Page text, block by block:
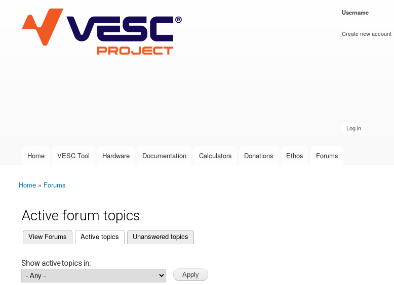
VESC Project
User login
Username
Create new account
Main menu
Home VESC Tool Hardware Documentation Calculators Donations Ethos Forums
You are here
Home » Forums
Active forum topics
Primary tabs
View Forums Active topics
(active tab) Unanswered topics
Show active topics in: